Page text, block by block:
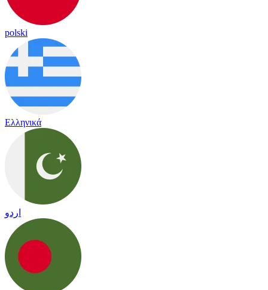
polski
Ελληνικά
اردو